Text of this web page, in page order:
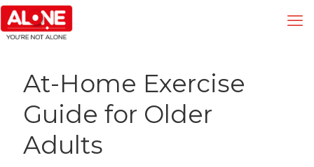
At-Home Exercise
Guide for Older
Adults